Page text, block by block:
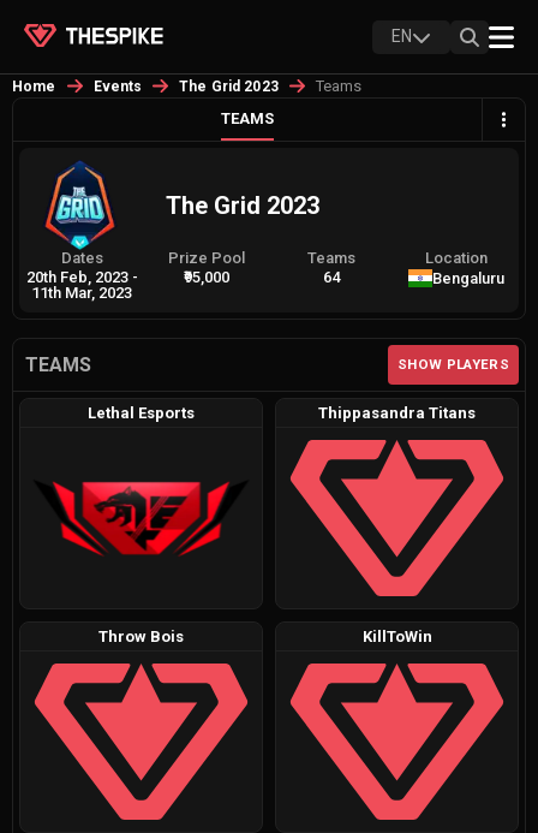
EN
Home Events The Grid 2023
Teams
TEAMS
The Grid 2023
Dates
20th Feb, 2023 -
11th Mar, 2023
Prize Pool
₹95,000
Teams
64
Location
Bengaluru
TEAMS SHOW PLAYERS
Lethal Esports Thippasandra Titans
Throw Bois KillToWin